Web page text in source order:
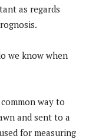
as regards
we know when
way to
and sent to a
for measuring